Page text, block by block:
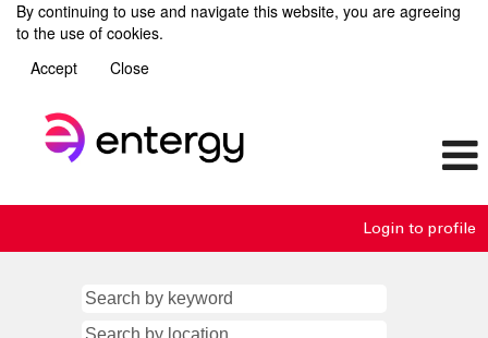
By continuing to use and navigate this website, you are agreeing
to the use of cookies.
Accept
Close
Login to profile